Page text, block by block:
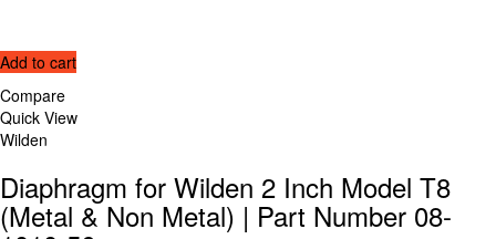
Add to cart
Compare
Quick View
Wilden
Diaphragm for Wilden 2 Inch Model T8
(Metal & Non Metal) | Part Number 08-